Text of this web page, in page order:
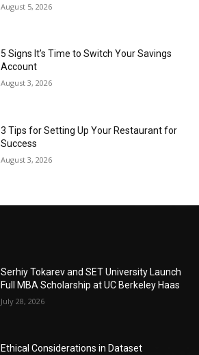
August 5, 2026
5 Signs It’s Time to Switch Your Savings
Account
August 3, 2026
3 Tips for Setting Up Your Restaurant for
Success
August 3, 2026
Serhiy Tokarev and SET University Launch
Full MBA Scholarship at UC Berkeley Haas
July 28, 2026
Ethical Considerations in Dataset